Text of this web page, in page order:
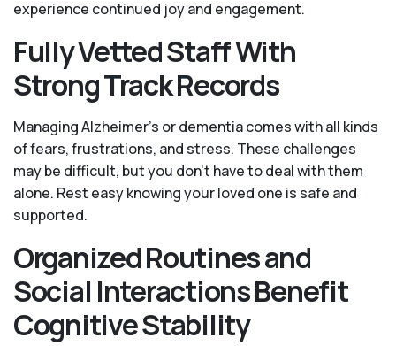
experience continued joy and engagement.
Fully Vetted Staff With
Strong Track Records
Managing Alzheimer’s or dementia comes with all kinds
of fears, frustrations, and stress. These challenges
may be difficult, but you don’t have to deal with them
alone. Rest easy knowing your loved one is safe and
supported.
Organized Routines and
Social Interactions Benefit
Cognitive Stability